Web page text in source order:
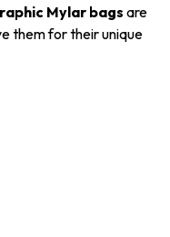
Mylar bags are
them for their unique